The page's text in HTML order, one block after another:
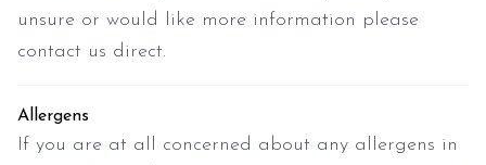
unsure or would like more information please
contact us direct.
Allergens
If you are at all concerned about any allergens in